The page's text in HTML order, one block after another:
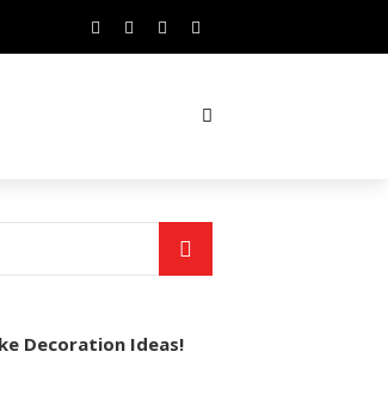
Decoration Ideas!